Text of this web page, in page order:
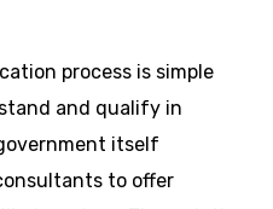
process is simple
and qualify in
itself
to offer